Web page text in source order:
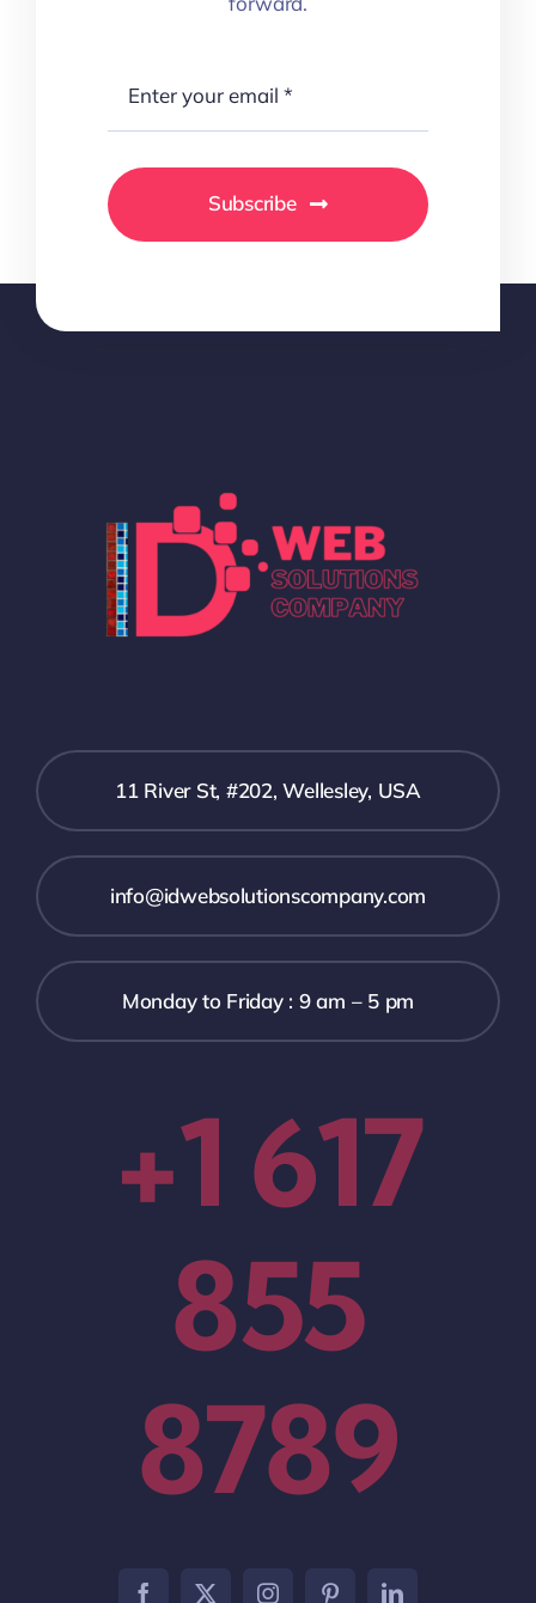
Subscribe
11 River St, #202, Wellesley, USA
info@idwebsolutionscompany.com
Monday to Friday : 9 am – 5 pm
+1 617
855
8789